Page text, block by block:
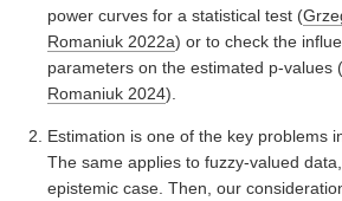
power curves for a statistical test (
Romaniuk 2022a) or to check the
parameters on the estimated p-values (
Romaniuk 2024)
Estimation is one of the key problems
The same applies to fuzzy-valued
epistemic case. Then, our